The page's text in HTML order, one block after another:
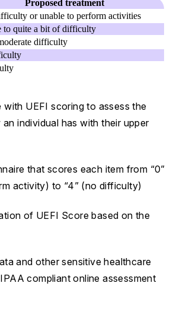
Proposed treatment
or unable to perform activities
to quite a bit of difficulty
difficulty
with UEFI scoring to assess the
individual has with their upper
that scores each item from “0”
activity) to “4” (no difficulty)
of UEFI Score based on the
and other sensitive healthcare
compliant online assessment